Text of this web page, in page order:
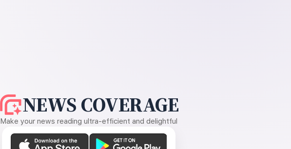
NEWS COVERAGE
Make your news reading ultra-efficient and delightful